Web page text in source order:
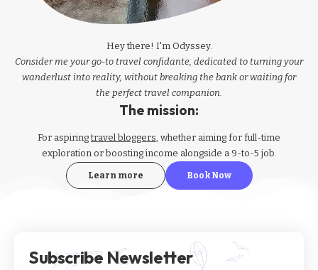
Hey there! I'm Odyssey.
Consider me your go-to travel confidante, dedicated to turning your
wanderlust into reality, without breaking the bank or waiting for
the perfect travel companion.
The mission:
For aspiringtravel bloggers, whether aiming for full-time
exploration or boosting income alongside a 9-to-5 job.
Learn more Book Now
Subscribe Newsletter